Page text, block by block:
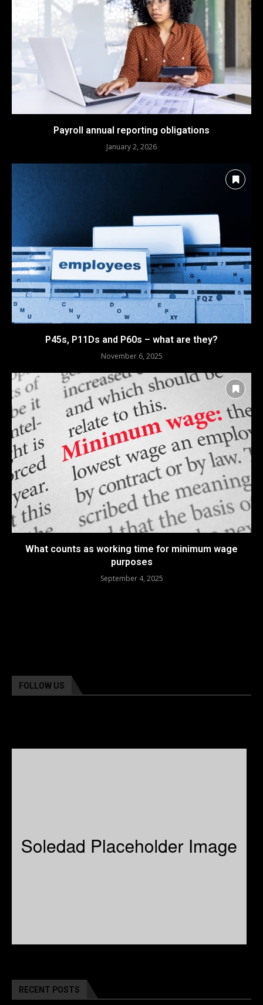
Payroll annual reporting obligations
January 2, 2026
P45s, P11Ds and P60s – what are they?
November 6, 2025
What counts as working time for minimum wage
purposes
September 4, 2025
FOLLOW US
RECENT POSTS